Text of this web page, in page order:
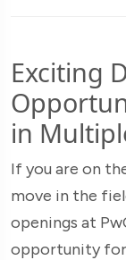
Exciting
in
If you are on
move in the
openings at
opportunity for